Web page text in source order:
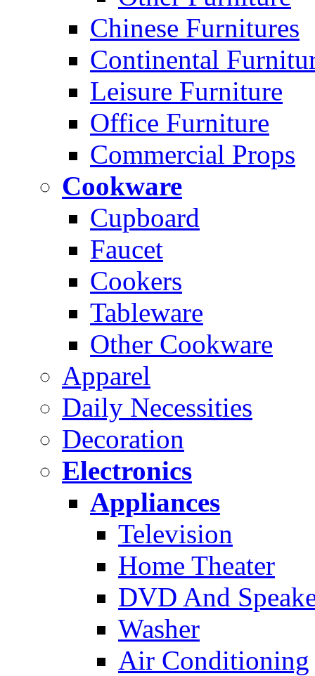
Chinese Furnitures
Continental
Leisure Furniture
Office Furniture
Commercial Props
Cookware
Cupboard
Faucet
Cookers
Tableware
Other Cookware
Apparel
Daily Necessities
Decoration
Electronics
Appliances
Television
Home Theater
DVD And
Washer
Air Conditioning